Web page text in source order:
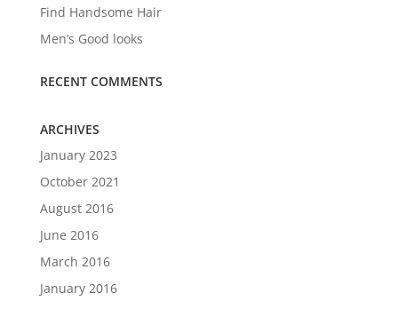
Find Handsome Hair
Men’s Good looks
RECENT COMMENTS
ARCHIVES
January 2023
October 2021
August 2016
June 2016
March 2016
January 2016